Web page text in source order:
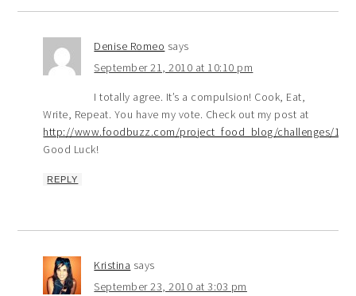
Denise Romeo says
September 21, 2010 at 10:10 pm
I totally agree. It’s a compulsion! Cook, Eat,
Write, Repeat. You have my vote. Check out my post at
http://www.foodbuzz.com/project_food_blog/challenges/1/
Good Luck!
REPLY
Kristina says
September 23, 2010 at 3:03 pm